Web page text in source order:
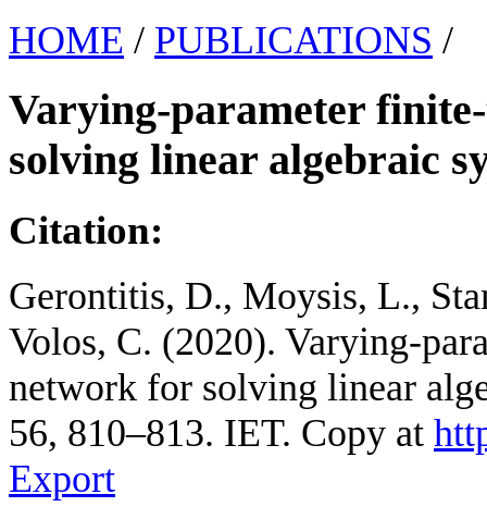
HOME / PUBLICATIONS /
Varying-parameter
solving linear algebraic
Citation:
Gerontitis, D., Moysis, L.,
Volos, C. (2020). Varying-
network for solving linear
56, 810–813. IET. Copy at
Export